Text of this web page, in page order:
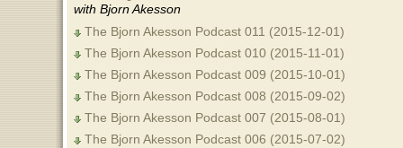
with Bjorn Akesson
The Bjorn Akesson Podcast 011 (2015-12-01)
The Bjorn Akesson Podcast 010 (2015-11-01)
The Bjorn Akesson Podcast 009 (2015-10-01)
The Bjorn Akesson Podcast 008 (2015-09-02)
The Bjorn Akesson Podcast 007 (2015-08-01)
The Bjorn Akesson Podcast 006 (2015-07-02)